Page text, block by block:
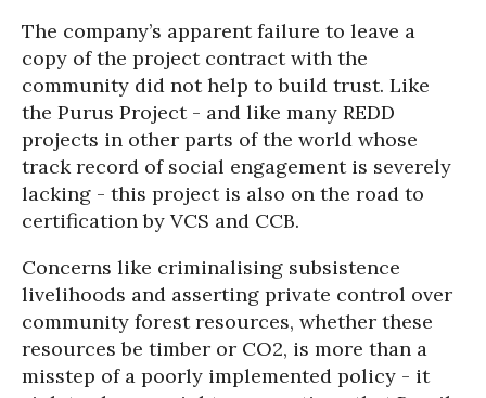
The company’s apparent failure to leave a
copy of the project contract with the
community did not help to build trust. Like
the Purus Project - and like many REDD
projects in other parts of the world whose
track record of social engagement is severely
lacking - this project is also on the road to
certification by VCS and CCB.
Concerns like criminalising subsistence
livelihoods and asserting private control over
community forest resources, whether these
resources be timber or CO2, is more than a
misstep of a poorly implemented policy - it